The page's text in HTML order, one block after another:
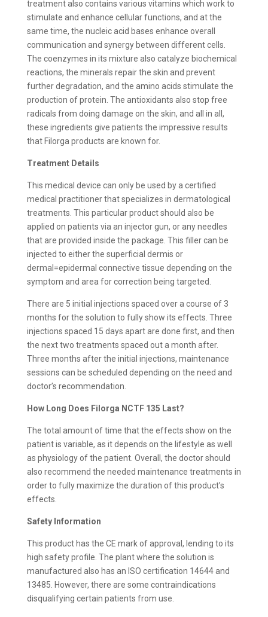
treatment also contains various vitamins which work to
stimulate and enhance cellular functions, and at the
same time, the nucleic acid bases enhance overall
communication and synergy between different cells.
The coenzymes in its mixture also catalyze biochemical
reactions, the minerals repair the skin and prevent
further degradation, and the amino acids stimulate the
production of protein. The antioxidants also stop free
radicals from doing damage on the skin, and all in all,
these ingredients give patients the impressive results
that Filorga products are known for.
Treatment Details
This medical device can only be used by a certified
medical practitioner that specializes in dermatological
treatments. This particular product should also be
applied on patients via an injector gun, or any needles
that are provided inside the package. This filler can be
injected to either the superficial dermis or
dermal=epidermal connective tissue depending on the
symptom and area for correction being targeted.
There are 5 initial injections spaced over a course of 3
months for the solution to fully show its effects. Three
injections spaced 15 days apart are done first, and then
the next two treatments spaced out a month after.
Three months after the initial injections, maintenance
sessions can be scheduled depending on the need and
doctor’s recommendation.
How Long Does Filorga NCTF 135 Last?
The total amount of time that the effects show on the
patient is variable, as it depends on the lifestyle as well
as physiology of the patient. Overall, the doctor should
also recommend the needed maintenance treatments in
order to fully maximize the duration of this product’s
effects.
Safety Information
This product has the CE mark of approval, lending to its
high safety profile. The plant where the solution is
manufactured also has an ISO certification 14644 and
13485. However, there are some contraindications
disqualifying certain patients from use.